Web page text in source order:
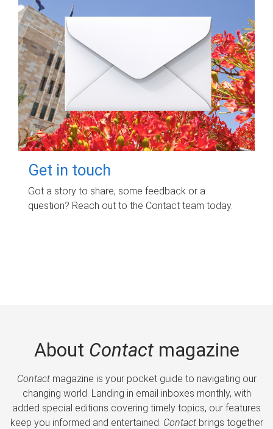
Get in touch
Got a story to share, some feedback or a
question? Reach out to the Contact team today.
About Contactmagazine
Contactmagazine is your pocket guide to navigating our
changing world. Landing in email inboxes monthly, with
added special editions covering timely topics, our features
keep you informed and entertained. Contactbrings together